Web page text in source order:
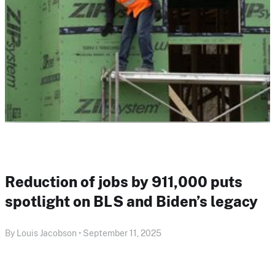
Reduction of jobs by 911,000 puts
spotlight on BLS and Biden’s legacy
By Louis Jacobson • September 11, 2025